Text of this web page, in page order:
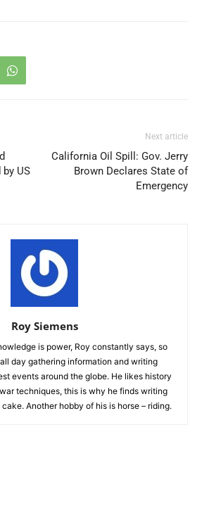
US
Next article
California Oil Spill: Gov. Jerry
Brown Declares State of
Emergency
Roy Siemens
is power, Roy constantly says, so
day gathering information and writing
events around the globe. He likes history
techniques, this is why he finds writing
Another hobby of his is horse – riding.